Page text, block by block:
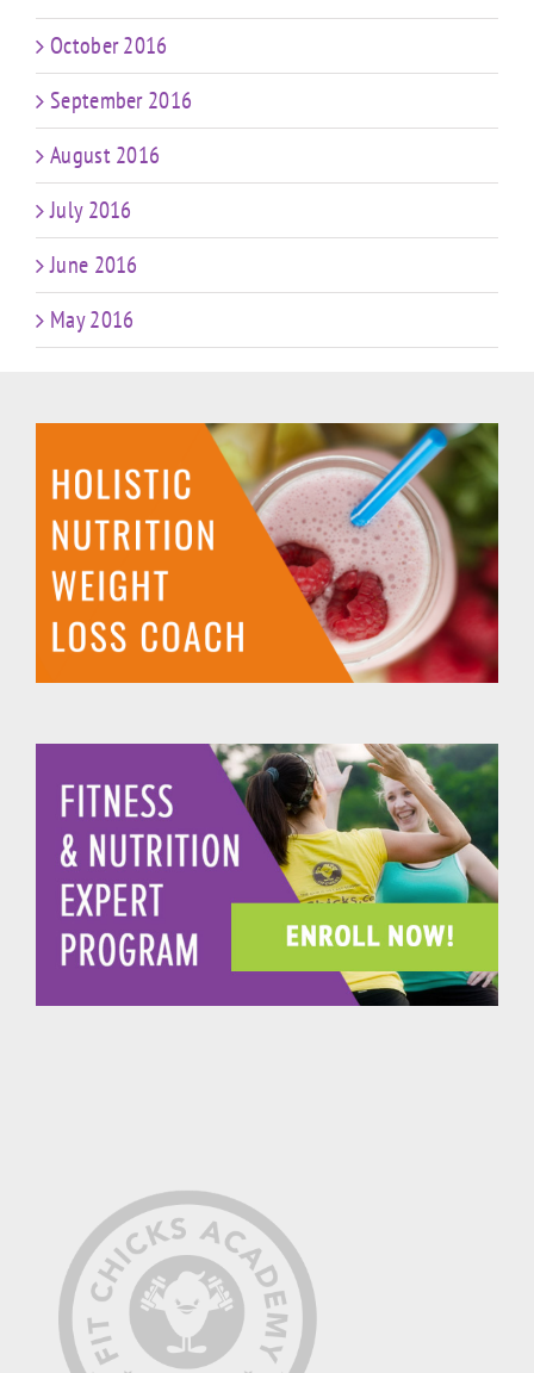
October 2016
September 2016
August 2016
July 2016
June 2016
May 2016